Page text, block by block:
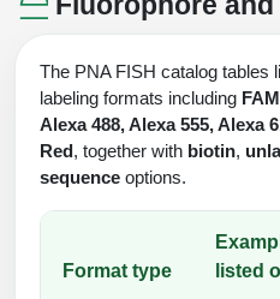
The PNA FISH catalog tables
labeling formats including
Alexa 488, Alexa 555, Alexa
Red, together with biotin,
sequence options.
Format type
listed